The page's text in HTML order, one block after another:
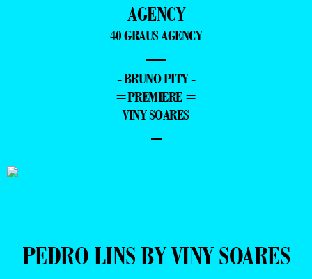
AGENCY
40 GRAUS AGENCY
—
- BRUNO PITY -
=PREMIERE =
VINY SOARES
–
PEDRO LINS BY VINY SOARES